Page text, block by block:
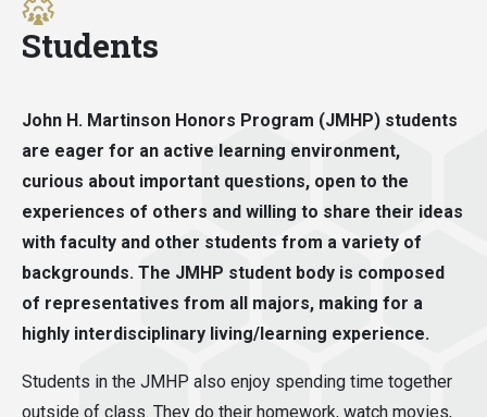
Students
John H. Martinson Honors Program (JMHP) students
are eager for an active learning environment,
curious about important questions, open to the
experiences of others and willing to share their ideas
with faculty and other students from a variety of
backgrounds. The JMHP student body is composed
of representatives from all majors, making for a
highly interdisciplinary living/learning experience.
Students in the JMHP also enjoy spending time together
outside of class. They do their homework, watch movies,